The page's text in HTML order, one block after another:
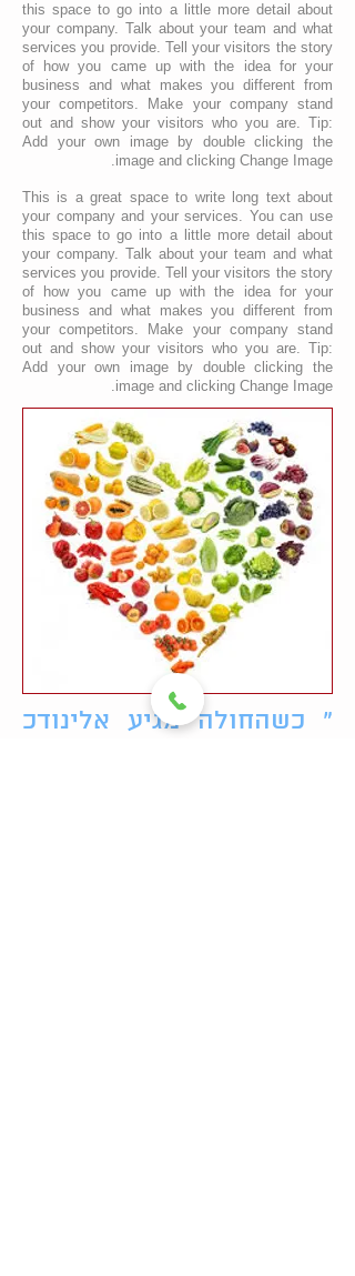
this space to go into a little more detail about
your company. Talk about your team and what
services you provide. Tell your visitors the story
of how you came up with the idea for your
business and what makes you different from
your competitors. Make your company stand
out and show your visitors who you are. Tip:
Add your own image by double clicking the
image and clicking Change Image.
This is a great space to write long text about
your company and your services. You can use
this space to go into a little more detail about
your company. Talk about your team and what
services you provide. Tell your visitors the story
of how you came up with the idea for your
business and what makes you different from
your competitors. Make your company stand
out and show your visitors who you are. Tip:
Add your own image by double clicking the
image and clicking Change Image.
" כשהחולה מגיע אלינודכ